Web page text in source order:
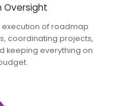
execution of roadmap
coordinating projects,
keeping everything on